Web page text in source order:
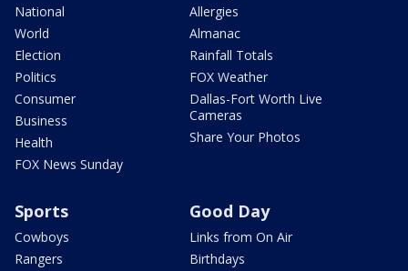
National
World
Election
Politics
Consumer
Business
Health
FOX News Sunday
Allergies
Almanac
Rainfall Totals
FOX Weather
Dallas-Fort Worth Live
Cameras
Share Your Photos
Sports
Cowboys
Rangers
Good Day
Links from On Air
Birthdays